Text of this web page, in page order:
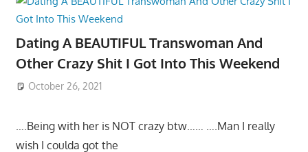
Dating A BEAUTIFUL Transwoman And
Other Crazy Shit I Got Into This Weekend
October 26, 2021
….Being with her is NOT crazy btw…… ….Man I really
wish I coulda got the